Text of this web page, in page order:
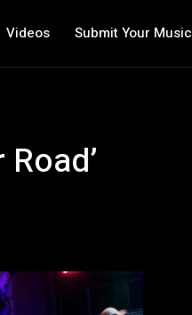
Videos Submit Your Music